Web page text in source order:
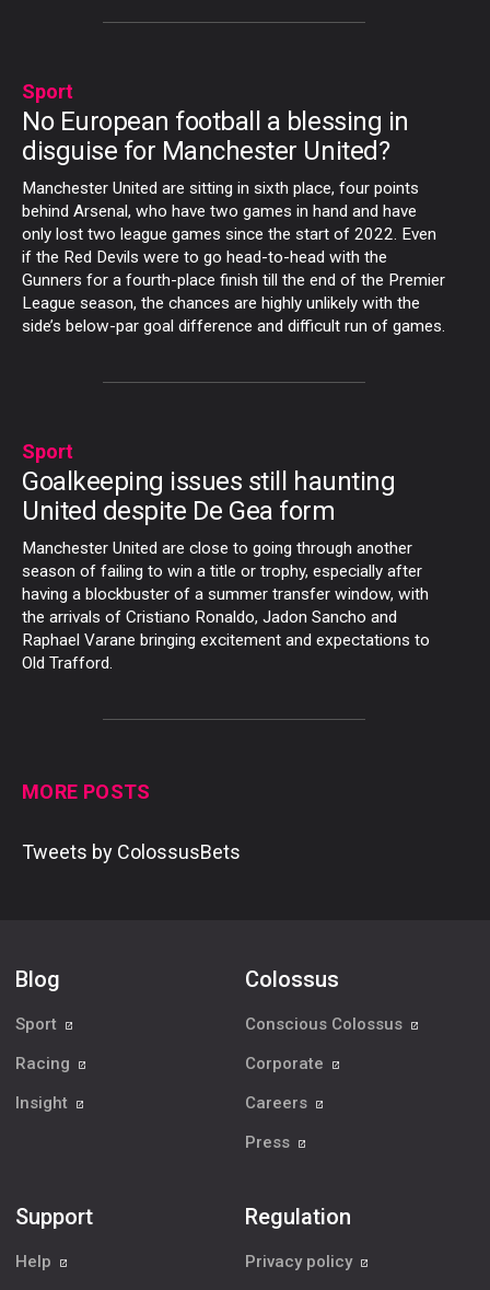
Sport
No European football a blessing in
disguise for Manchester United?
Manchester United are sitting in sixth place, four points
behind Arsenal, who have two games in hand and have
only lost two league games since the start of 2022. Even
if the Red Devils were to go head-to-head with the
Gunners for a fourth-place finish till the end of the Premier
League season, the chances are highly unlikely with the
side’s below-par goal difference and difficult run of games.
Sport
Goalkeeping issues still haunting
United despite De Gea form
Manchester United are close to going through another
season of failing to win a title or trophy, especially after
having a blockbuster of a summer transfer window, with
the arrivals of Cristiano Ronaldo, Jadon Sancho and
Raphael Varane bringing excitement and expectations to
Old Trafford.
MORE POSTS
Tweets by ColossusBets
Blog
Sport
Racing
Insight
Colossus
Conscious Colossus
Corporate
Careers
Press
Support
Help
Regulation
Privacy policy